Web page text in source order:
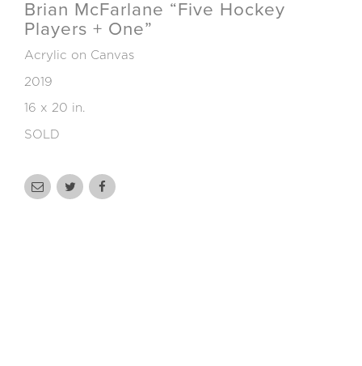
Brian McFarlane “Five Hockey
Players + One”
Acrylic on Canvas
2019
16 x 20 in.
SOLD